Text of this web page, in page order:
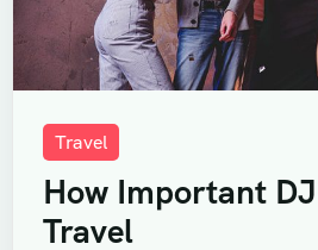
Travel
How Important
Travel